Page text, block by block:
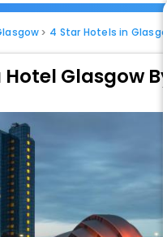
4 Star Hotels in
Glasgow By